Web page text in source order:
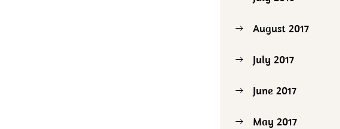
August 2017
July 2017
June 2017
May 2017